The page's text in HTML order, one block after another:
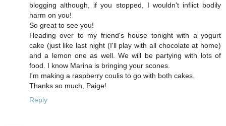
blogging although, if you stopped, I wouldn't inflict bodily
harm on you!
So great to see you!
Heading over to my friend's house tonight with a yogurt
cake (just like last night (I'll play with all chocolate at home)
and a lemon one as well. We will be partying with lots of
food. I know Marina is bringing your scones.
I'm making a raspberry coulis to go with both cakes.
Thanks so much, Paige!
Reply